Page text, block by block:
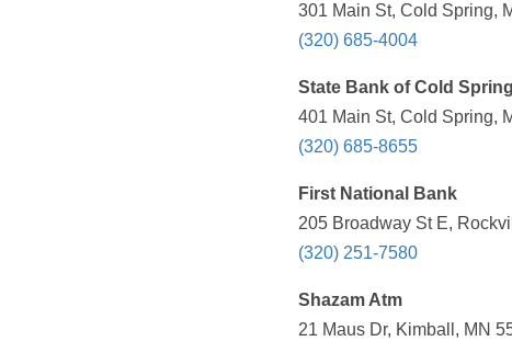
301 Main St, Cold Spring,
(320) 685-4004
State Bank of Cold Spring
401 Main St, Cold Spring,
(320) 685-8655
First National Bank
205 Broadway St E,
(320) 251-7580
Shazam Atm
21 Maus Dr, Kimball, MN